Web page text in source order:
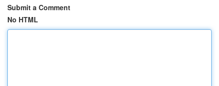
Submit a Comment
No HTML